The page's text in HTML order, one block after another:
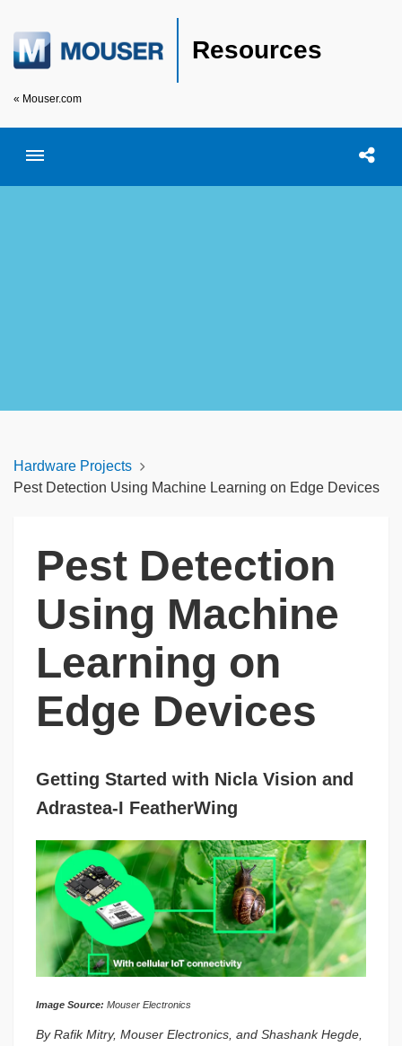
Resources
« Mouser.com
Toggle menubar Open
Hardware Projects
Pest Detection Using Machine Learning on Edge Devices
Pest Detection
Using Machine
Learning on
Edge Devices
Getting Started with Nicla Vision and
Adrastea-I FeatherWing
Image Source: Mouser Electronics
By Rafik Mitry, Mouser Electronics, and Shashank Hegde,